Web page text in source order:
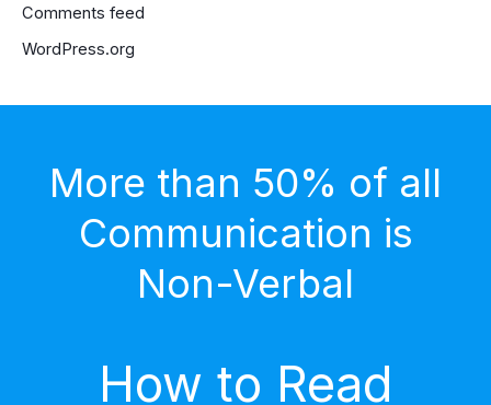
Comments feed
WordPress.org
More than 50% of all
Communication is
Non-Verbal
How to Read